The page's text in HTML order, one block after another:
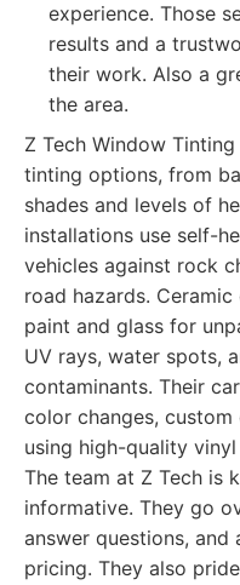
experience. Those
results and a
their work. Also a
the area.
Z Tech Window
tinting options, from
shades and levels of
installations use self-
vehicles against rock
road hazards.
paint and glass for
UV rays, water spots,
contaminants. Their
color changes,
using high-quality
The team at Z Tech is
informative. They go
answer questions,
pricing. They also